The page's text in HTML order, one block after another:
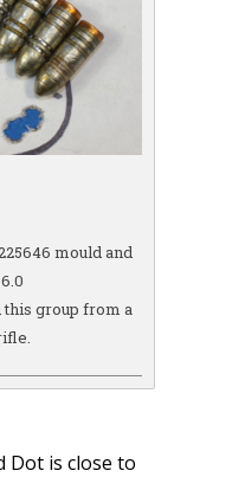
mould and
group from a
Dot is close to